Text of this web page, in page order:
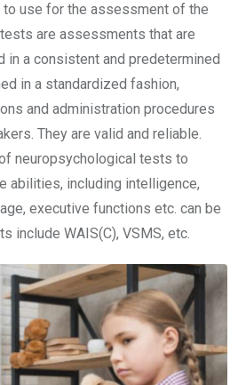
use for the assessment of the
are assessments that are
in a consistent and predetermined
in a standardized fashion,
and administration procedures
They are valid and reliable.
neuropsychological tests to
abilities, including intelligence,
executive functions etc. can be
include WAIS(C), VSMS, etc.